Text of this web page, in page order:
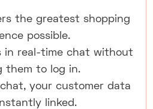
the greatest shopping
possible.
in real-time chat without
them to log in.
your customer data
linked.